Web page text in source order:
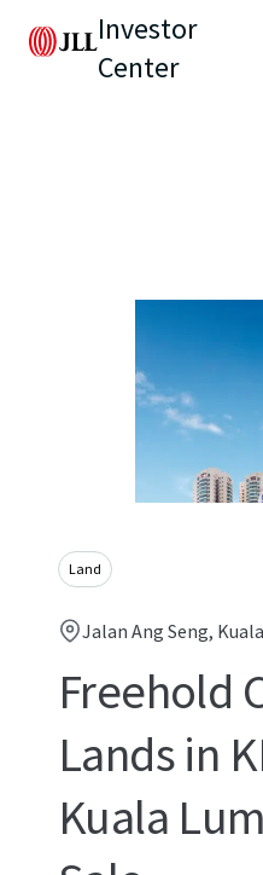
Investor
Center
Land
Jalan Ang Seng,
Freehold Commercial
Lands in
Kuala